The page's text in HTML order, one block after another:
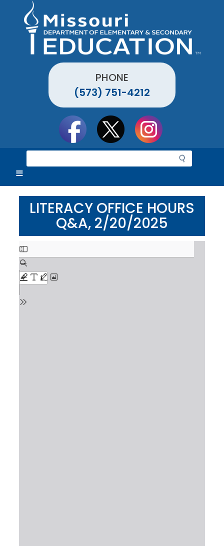
PHONE
(573) 751-4212
e
r
c
LITERACY OFFICE HOURS
Q&A, 2/20/2025